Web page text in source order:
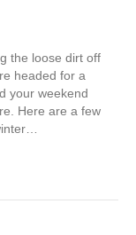
the loose dirt off
headed for a
your weekend
Here are a few